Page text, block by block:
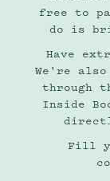
free to
do is
Have
We're
through
Inside
Fill